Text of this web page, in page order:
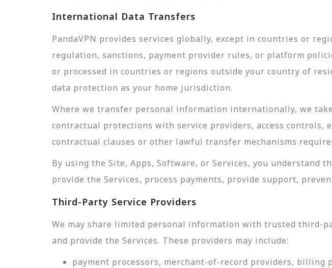
International Data Transfers
PandaVPN provides services globally, except in countries or
regulation, sanctions, payment provider rules, or platform
or processed in countries or regions outside your country of
data protection as your home jurisdiction.
Where we transfer personal information internationally, we
contractual protections with service providers, access
contractual clauses or other lawful transfer mechanisms
By using the Site, Apps, Software, or Services, you
provide the Services, process payments, provide support,
Third-Party Service Providers
We may share limited personal information with trusted third-
and provide the Services. These providers may include:
payment processors, merchant-of-record providers,